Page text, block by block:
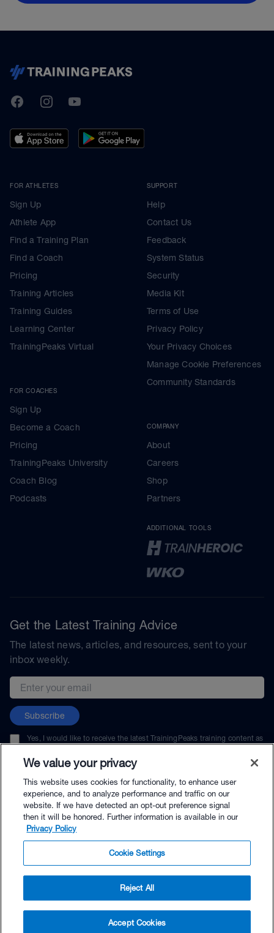
$59.00 - Buy Now
Buy with Premium Bundle
TrainingPeaks
FacebookInstagramYoutube
FOR ATHLETES
Sign Up
Athlete App
Find a Training Plan
Find a Coach
Pricing
Training Articles
Training Guides
Learning Center
TrainingPeaks Virtual
FOR COACHES
Sign Up
Become a Coach
Pricing
TrainingPeaks University
Coach Blog
Podcasts
SUPPORT
Help
Contact Us
Feedback
System Status
Security
Media Kit
Terms of Use
Privacy Policy
Your Privacy Choices
Manage Cookie Preferences
Community Standards
COMPANY
About
Careers
Shop
Partners
ADDITIONAL TOOLS
Get the Latest Training Advice
The latest news, articles, and resources, sent to your
inbox weekly.
Email address
Subscribe
Yes, I would like to receive the latest TrainingPeaks training content as
unsubscribe at any time.
© TrainingPeaks, LLC
We value your privacy
This website uses cookies for functionality, to enhance user
experience, and to analyze performance and traffic on our
website. If we have detected an opt-out preference signal
then it will be honored. Further information is available in our
Privacy Policy
Cookie Settings
Reject All
Accept Cookies